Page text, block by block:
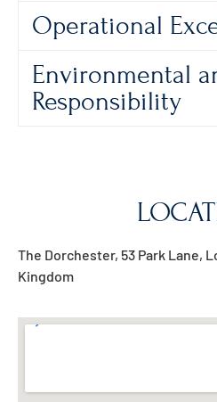
Operational
Environmental
Responsibility
The Dorchester, 53 Park Lane,
Kingdom